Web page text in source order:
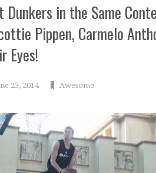
Dunkers in the Same
Pippen, Carmelo
Eyes!
23, 2014 Awesome